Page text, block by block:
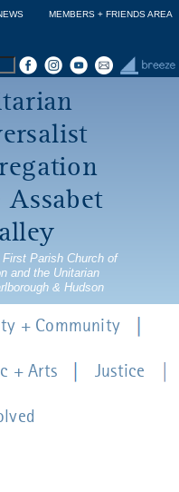
MEMBERS + FRIENDS AREA
Parish Church of
and the Unitarian
& Hudson
+ Community
+ Arts Justice